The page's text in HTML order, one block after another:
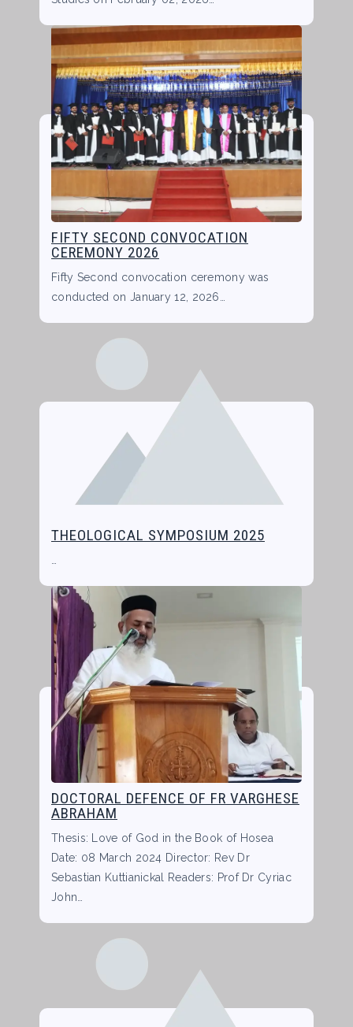
FIFTY SECOND CONVOCATION
CEREMONY 2026
Fifty Second convocation ceremony was
conducted on January 12, 2026…
THEOLOGICAL SYMPOSIUM 2025
DOCTORAL DEFENCE OF FR VARGHESE
ABRAHAM
Thesis: Love of God in the Book of Hosea
Date: 08 March 2024 Director: Rev Dr
Sebastian Kuttianickal Readers: Prof Dr Cyriac
John…